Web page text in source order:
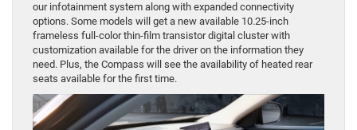
our infotainment system along with expanded connectivity
options. Some models will get a new available 10.25-inch
frameless full-color thin-film transistor digital cluster with
customization available for the driver on the information they
need. Plus, the Compass will see the availability of heated rear
seats available for the first time.